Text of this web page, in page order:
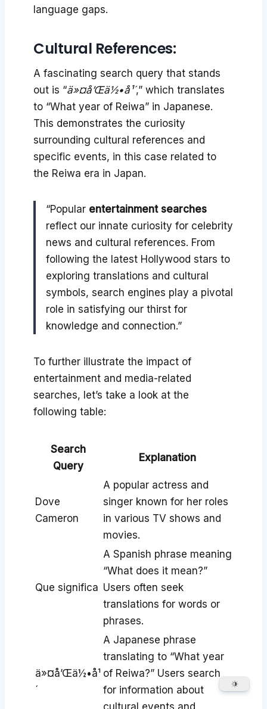
language gaps.
Cultural References:
A fascinating search query that stands
out is “ä»¤å’Œä½•å¹´,” which translates
to “What year of Reiwa” in Japanese.
This demonstrates the curiosity
surrounding cultural references and
specific events, in this case related to
the Reiwa era in Japan.
“Popular entertainment searches
reflect our innate curiosity for celebrity
news and cultural references. From
following the latest Hollywood stars to
exploring translations and cultural
symbols, search engines play a pivotal
role in satisfying our thirst for
knowledge and connection.”
To further illustrate the impact of
entertainment and media-related
searches, let’s take a look at the
following table:
Search
Query
Explanation
Dove
Cameron
A popular actress and
singer known for her roles
in various TV shows and
movies.
Que significa
A Spanish phrase meaning
“What does it mean?”
Users often seek
translations for words or
phrases.
ä»¤å’Œä½•å¹
´
A Japanese phrase
translating to “What year
of Reiwa?” Users search
for information about